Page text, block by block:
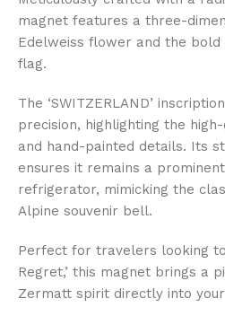
magnet features a three-
Edelweiss flower and the
flag.
The ‘SWITZERLAND’
precision, highlighting the
and hand-painted details. Its
ensures it remains a
refrigerator, mimicking the
Alpine souvenir bell.
Perfect for travelers looking to
Regret,’ this magnet brings a
Zermatt spirit directly into